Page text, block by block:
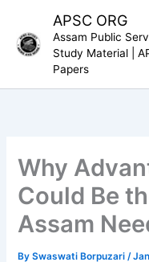
content
APSC ORG
Assam Public
Study Material |
Papers
Why
Could Be
Assam
BySwaswati Borpuzari/